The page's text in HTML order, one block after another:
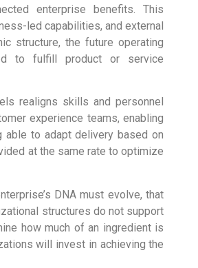
enterprise benefits. This
led capabilities, and external
structure, the future operating
to fulfill product or service
realigns skills and personnel
experience teams, enabling
to adapt delivery based on
at the same rate to optimize
DNA must evolve, that
structures do not support
how much of an ingredient is
will invest in achieving the